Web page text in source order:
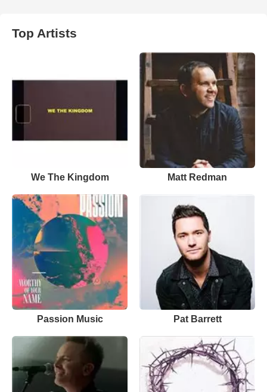
Top Artists
We The Kingdom Matt Redman
Passion Music Pat Barrett